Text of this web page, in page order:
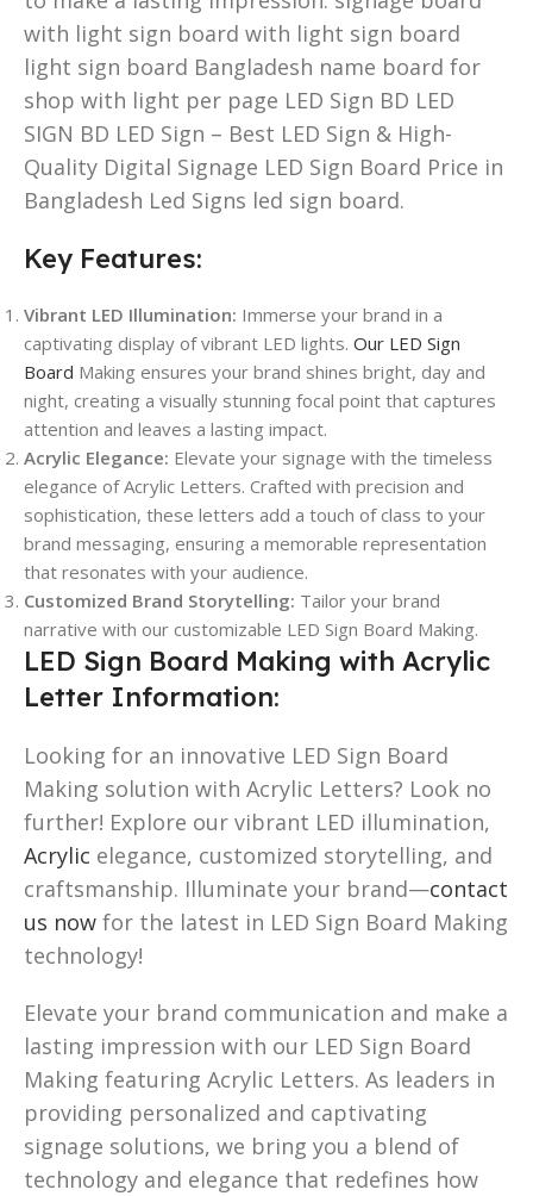
with light sign board with light sign board
light sign board Bangladesh name board for
shop with light per page LED Sign BD LED
SIGN BD LED Sign – Best LED Sign & High-
Quality Digital Signage LED Sign Board Price in
Bangladesh Led Signs led sign board.
Key Features:
Vibrant LED Illumination: Immerse your brand in a
captivating display of vibrant LED lights. Our LED Sign
Board Making ensures your brand shines bright, day and
night, creating a visually stunning focal point that captures
attention and leaves a lasting impact.
Acrylic Elegance: Elevate your signage with the timeless
elegance of Acrylic Letters. Crafted with precision and
sophistication, these letters add a touch of class to your
brand messaging, ensuring a memorable representation
that resonates with your audience.
Customized Brand Storytelling: Tailor your brand
narrative with our customizable LED Sign Board Making.
LED Sign Board Making with Acrylic
Letter Information:
Looking for an innovative LED Sign Board
Making solution with Acrylic Letters? Look no
further! Explore our vibrant LED illumination,
Acrylic elegance, customized storytelling, and
craftsmanship. Illuminate your brand—contact
us now for the latest in LED Sign Board Making
technology!
Elevate your brand communication and make a
lasting impression with our LED Sign Board
Making featuring Acrylic Letters. As leaders in
providing personalized and captivating
signage solutions, we bring you a blend of
technology and elegance that redefines how